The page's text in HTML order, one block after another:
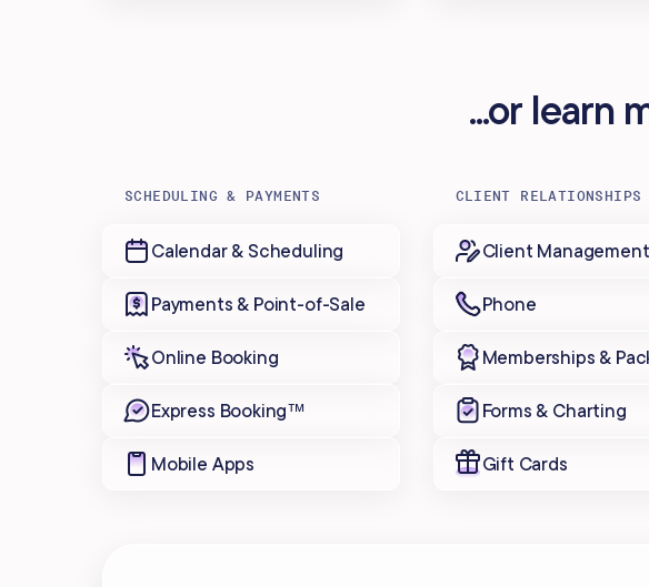
...or learn
SCHEDULING & PAYMENTS
Calendar & Scheduling
Payments & Point-of-Sale
Online Booking
Express Booking™
Mobile Apps
CLIENT RELATIONSHIPS
Client Management
Phone
Memberships &
Forms & Charting
Gift Cards